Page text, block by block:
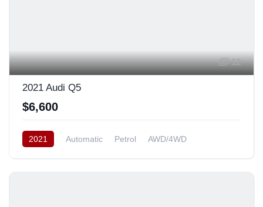
12
2021 Audi Q5
$6,600
2021 Automatic Petrol AWD/4WD